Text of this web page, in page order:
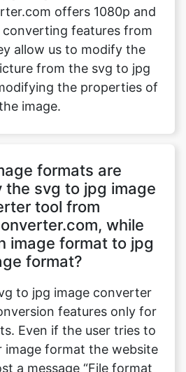
from the svg to jpg
the properties of
image.
formats are
while
image format to jpg
format?
to jpg image converter
features only for
Even if the user tries to
image format the website
a message “File format
and blocks the image
updates to the
out all the exciting